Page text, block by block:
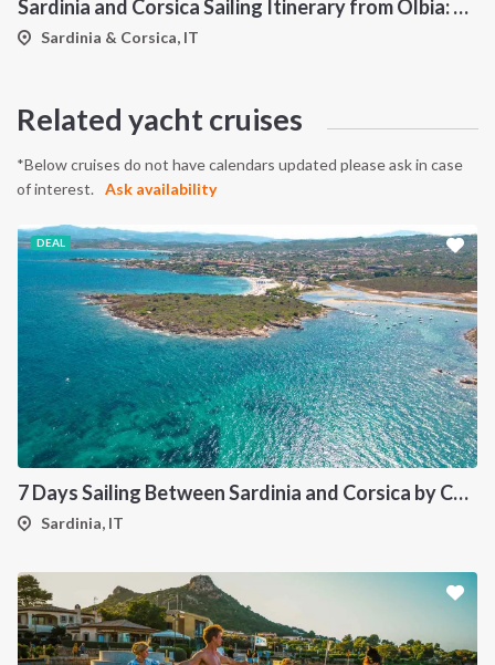
Sardinia and Corsica Sailing Itinerary from Olbia: A 7-Day Cruise Through the Maddalena Archipelago and the Cliffs of Bonifacio
Sardinia & Corsica, IT
Related yacht cruises
*Below cruises do not have calendars updated please ask in case
of interest.
Ask availability
DEAL
7 Days Sailing Between Sardinia and Corsica by Catamaran
Sardinia, IT